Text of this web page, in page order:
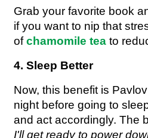
Grab your favorite book
if you want to nip that
ofchamomile tea to
4. Sleep Better
Now, this benefit is
night before going to
and act accordingly. The
I'll get ready to power